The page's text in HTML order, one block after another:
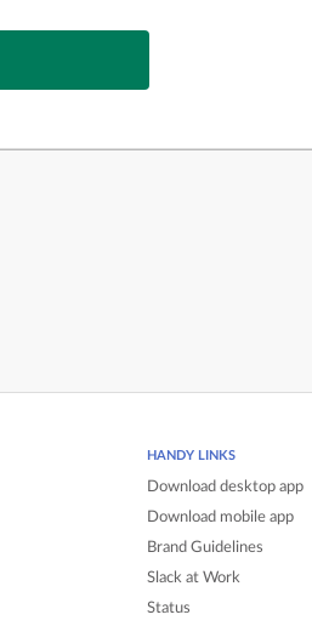
HANDY LINKS
Download desktop app
Download mobile app
Brand Guidelines
Slack at Work
Status